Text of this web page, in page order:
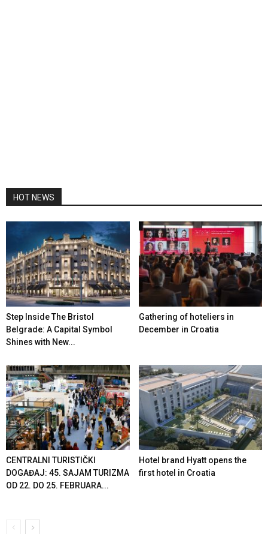
HOT NEWS
Step Inside The Bristol
Belgrade: A Capital Symbol
Shines with New...
Gathering of hoteliers in
December in Croatia
CENTRALNI TURISTIČKI
DOGAĐAJ: 45. SAJAM TURIZMA
OD 22. DO 25. FEBRUARA...
Hotel brand Hyatt opens the
first hotel in Croatia